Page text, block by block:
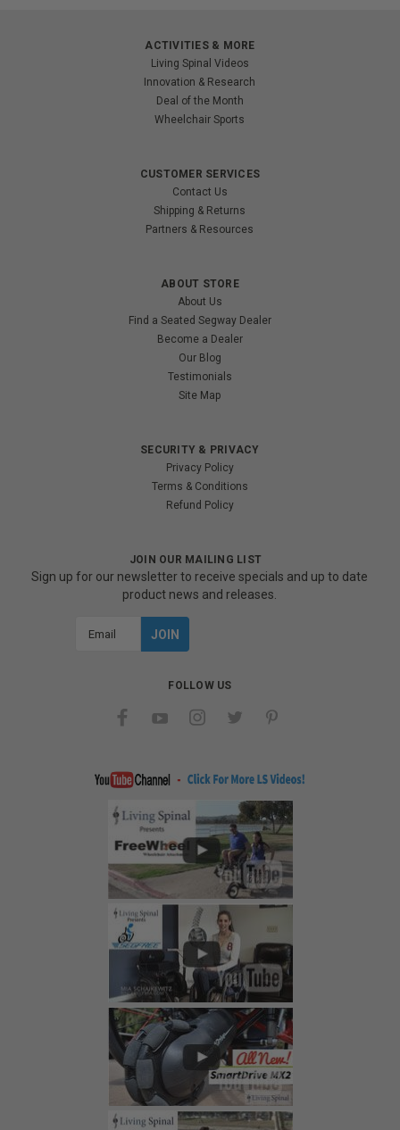
ACTIVITIES & MORE
Living Spinal Videos
Innovation & Research
Deal of the Month
Wheelchair Sports
CUSTOMER SERVICES
Contact Us
Shipping & Returns
Partners & Resources
ABOUT STORE
About Us
Find a Seated Segway Dealer
Become a Dealer
Our Blog
Testimonials
Site Map
SECURITY & PRIVACY
Privacy Policy
Terms & Conditions
Refund Policy
JOIN OUR MAILING LIST
Sign up for our newsletter to receive specials and up to date
product news and releases.
FOLLOW US